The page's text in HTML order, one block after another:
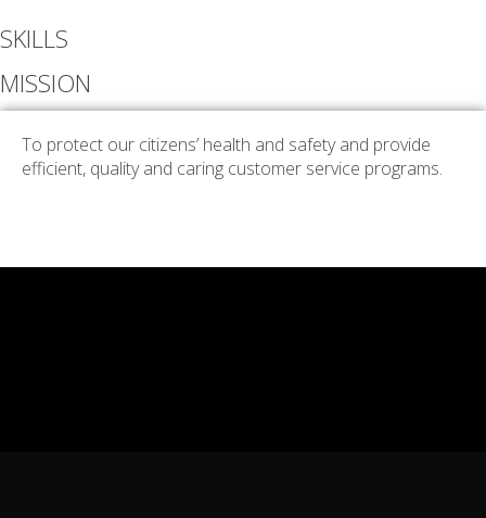
SKILLS
MISSION
To protect our citizens’ health and safety and provide
efficient, quality and caring customer service programs.